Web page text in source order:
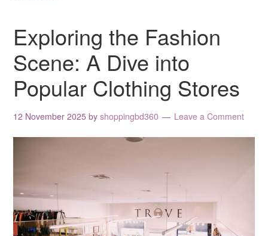
Exploring the Fashion
Scene: A Dive into
Popular Clothing Stores
12 November 2025 byshoppingbd360 Leave a Comment